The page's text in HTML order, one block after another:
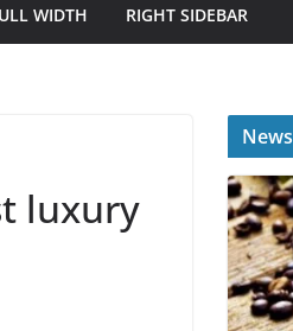
WIDTH RIGHT SIDEBAR
luxury
News